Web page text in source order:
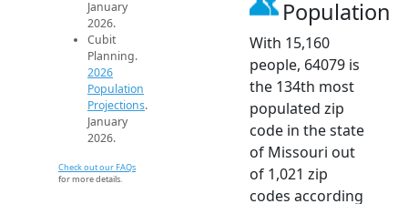
January
2026.
Cubit
Planning.
2026
Population
Projections.
January
2026.
Check out our FAQs
for more details.
Population
With 15,160
people, 64079 is
the 134th most
populated zip
code in the state
of Missouri out
of 1,021 zip
codes according